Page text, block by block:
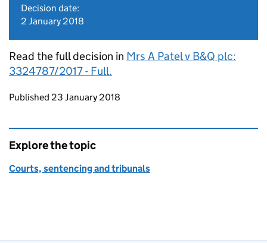
Decision date:
2 January 2018
Read the full decision in Mrs A Patel v B&Q plc:
3324787/2017 - Full.
Updates to this page
Published 23 January 2018
Explore the topic
Courts, sentencing and tribunals